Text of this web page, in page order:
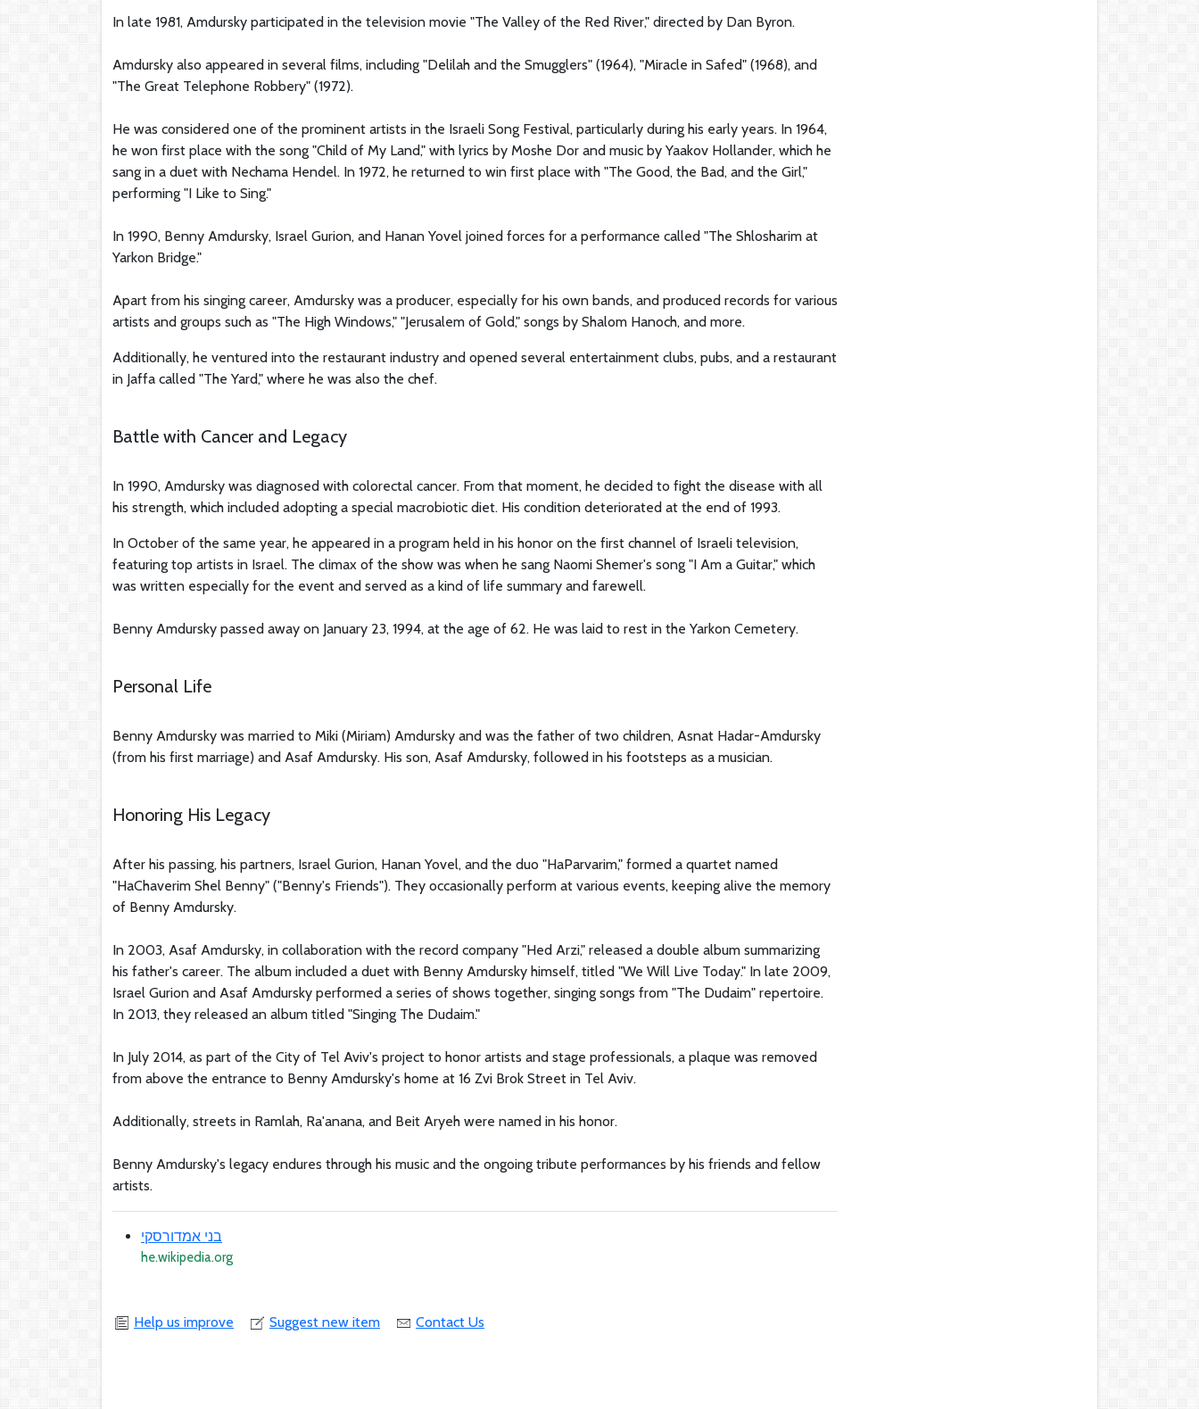
In late 1981, Amdursky participated in the television movie "The Valley of the Red River," directed by Dan Byron.
Amdursky also appeared in several films, including "Delilah and the Smugglers" (1964), "Miracle in Safed" (1968), and
"The Great Telephone Robbery" (1972).
He was considered one of the prominent artists in the Israeli Song Festival, particularly during his early years. In 1964,
he won first place with the song "Child of My Land," with lyrics by Moshe Dor and music by Yaakov Hollander, which he
sang in a duet with Nechama Hendel. In 1972, he returned to win first place with "The Good, the Bad, and the Girl,"
performing "I Like to Sing."
In 1990, Benny Amdursky, Israel Gurion, and Hanan Yovel joined forces for a performance called "The Shlosharim at
Yarkon Bridge."
Apart from his singing career, Amdursky was a producer, especially for his own bands, and produced records for various
artists and groups such as "The High Windows," "Jerusalem of Gold," songs by Shalom Hanoch, and more.
Additionally, he ventured into the restaurant industry and opened several entertainment clubs, pubs, and a restaurant
in Jaffa called "The Yard," where he was also the chef.
Battle with Cancer and Legacy
In 1990, Amdursky was diagnosed with colorectal cancer. From that moment, he decided to fight the disease with all
his strength, which included adopting a special macrobiotic diet. His condition deteriorated at the end of 1993.
In October of the same year, he appeared in a program held in his honor on the first channel of Israeli television,
featuring top artists in Israel. The climax of the show was when he sang Naomi Shemer's song "I Am a Guitar," which
was written especially for the event and served as a kind of life summary and farewell.
Benny Amdursky passed away on January 23, 1994, at the age of 62. He was laid to rest in the Yarkon Cemetery.
Personal Life
Benny Amdursky was married to Miki (Miriam) Amdursky and was the father of two children, Asnat Hadar-Amdursky
(from his first marriage) and Asaf Amdursky. His son, Asaf Amdursky, followed in his footsteps as a musician.
Honoring His Legacy
After his passing, his partners, Israel Gurion, Hanan Yovel, and the duo "HaParvarim," formed a quartet named
"HaChaverim Shel Benny" ("Benny's Friends"). They occasionally perform at various events, keeping alive the memory
of Benny Amdursky.
In 2003, Asaf Amdursky, in collaboration with the record company "Hed Arzi," released a double album summarizing
his father's career. The album included a duet with Benny Amdursky himself, titled "We Will Live Today." In late 2009,
Israel Gurion and Asaf Amdursky performed a series of shows together, singing songs from "The Dudaim" repertoire.
In 2013, they released an album titled "Singing The Dudaim."
In July 2014, as part of the City of Tel Aviv's project to honor artists and stage professionals, a plaque was removed
from above the entrance to Benny Amdursky's home at 16 Zvi Brok Street in Tel Aviv.
Additionally, streets in Ramlah, Ra'anana, and Beit Aryeh were named in his honor.
Benny Amdursky's legacy endures through his music and the ongoing tribute performances by his friends and fellow
artists.
בני אמדורסקי
he.wikipedia.org
Help us improve Suggest new item Contact Us